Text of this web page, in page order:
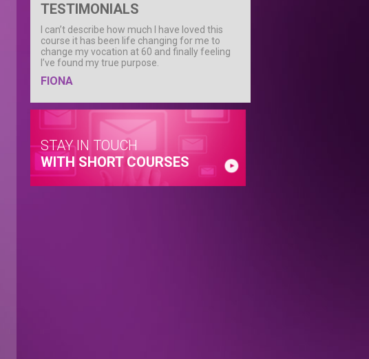
TESTIMONIALS
I can’t describe how much I have loved this
course it has been life changing for me to
change my vocation at 60 and finally feeling
I’ve found my true purpose.
FIONA
STAY IN TOUCH
WITH SHORT COURSES